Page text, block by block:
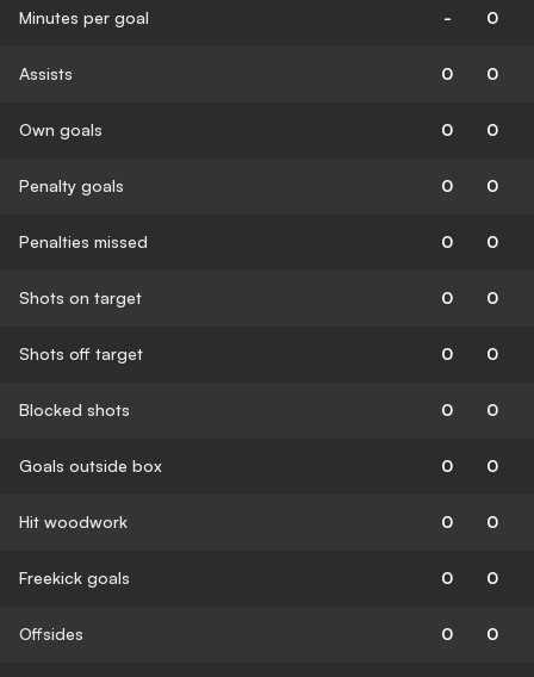
Minutes per goal - 0
Assists 0 0
Own goals 0 0
Penalty goals 0 0
Penalties missed 0 0
Shots on target 0 0
Shots off target 0 0
Blocked shots 0 0
Goals outside box 0 0
Hit woodwork 0 0
Freekick goals 0 0
Offsides 0 0